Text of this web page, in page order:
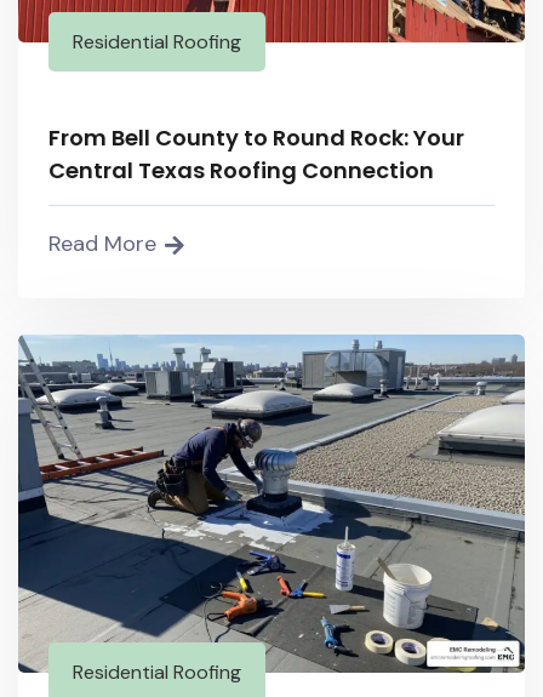
Residential Roofing
From Bell County to Round Rock: Your
Central Texas Roofing Connection
Read More
Residential Roofing